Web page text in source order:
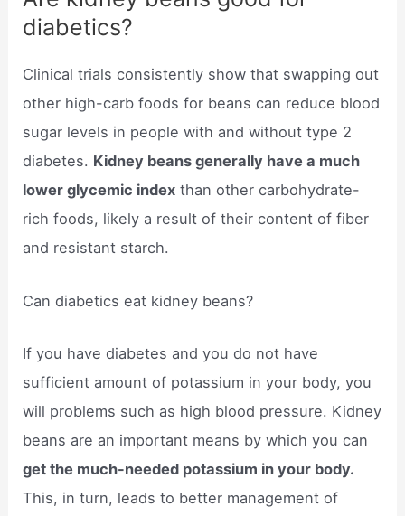
diabetics?
Clinical trials consistently show that swapping out
other high-carb foods for beans can reduce blood
sugar levels in people with and without type 2
diabetes. Kidney beans generally have a much
lower glycemic index than other carbohydrate-
rich foods, likely a result of their content of fiber
and resistant starch.
Can diabetics eat kidney beans?
If you have diabetes and you do not have
sufficient amount of potassium in your body, you
will problems such as high blood pressure. Kidney
beans are an important means by which you can
get the much-needed potassium in your body.
This, in turn, leads to better management of